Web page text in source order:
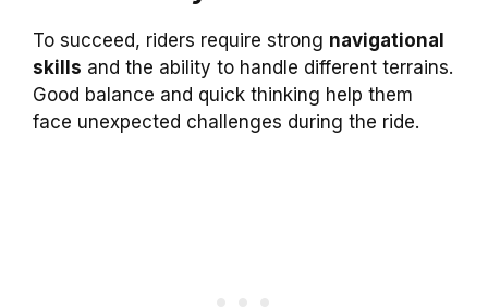
To succeed, riders require strong navigational
skills and the ability to handle different terrains.
Good balance and quick thinking help them
face unexpected challenges during the ride.